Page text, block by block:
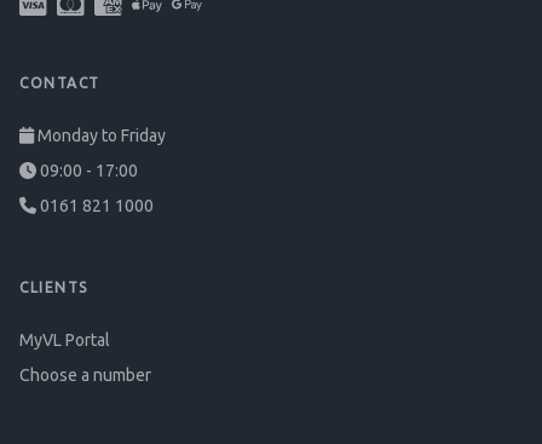
CONTACT
Monday to Friday
09:00 - 17:00
0161 821 1000
CLIENTS
MyVL Portal
Choose a number